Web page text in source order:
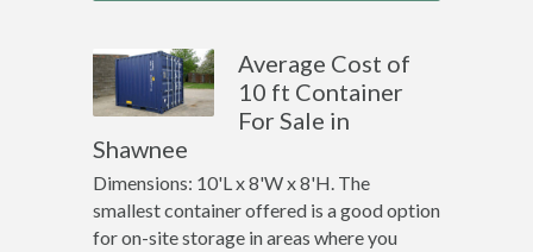
Average Cost of
10 ft Container
For Sale in
Shawnee
Dimensions: 10'L x 8'W x 8'H. The
smallest container offered is a good option
for on-site storage in areas where you